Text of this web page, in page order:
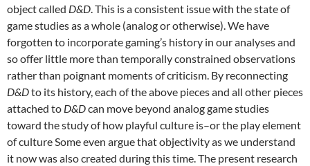
object called D&D. This is a consistent issue with the state of
game studies as a whole (analog or otherwise). We have
forgotten to incorporate gaming’s history in our analyses and
so offer little more than temporally constrained observations
rather than poignant moments of criticism. By reconnecting
D&Dto its history, each of the above pieces and all other pieces
attached to D&Dcan move beyond analog game studies
toward the study of how playful culture is–or the play element
of culture Some even argue that objectivity as we understand
it now was also created during this time. The present research